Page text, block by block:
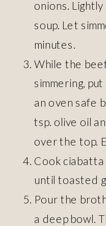
onions.
soup. Let
minutes.
While the
simmering,
an oven safe
tsp. olive oil
over the top.
Cook
until toasted
Pour the
a deep bowl.